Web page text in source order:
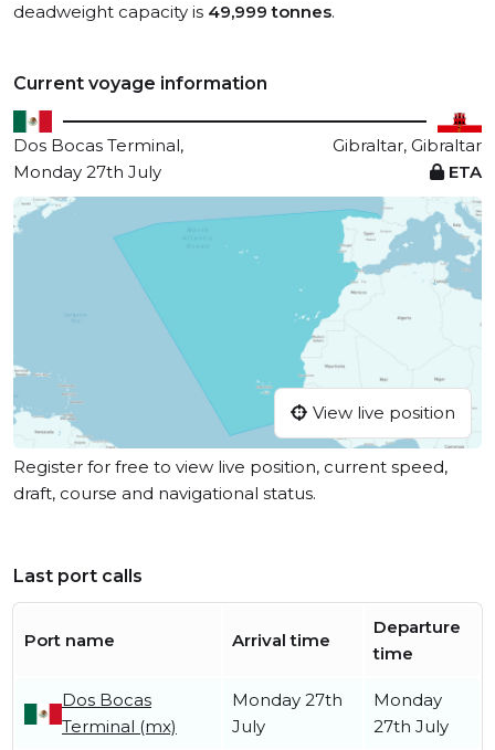
deadweight capacity is 49,999 tonnes.
Current voyage information
Dos Bocas Terminal,
Gibraltar, Gibraltar
Monday 27th July
ETA
View live position
Register for free to view live position, current speed,
draft, course and navigational status.
Last port calls
Port name Arrival time
Departure
time
Dos Bocas
Terminal (mx)
Monday 27th
July
Monday
27th July